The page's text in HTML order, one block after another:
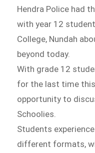
Hendra Police had
with year 12
College, Nundah
beyond today.
With grade 12
for the last time
opportunity to
Schoolies.
Students
different formats,